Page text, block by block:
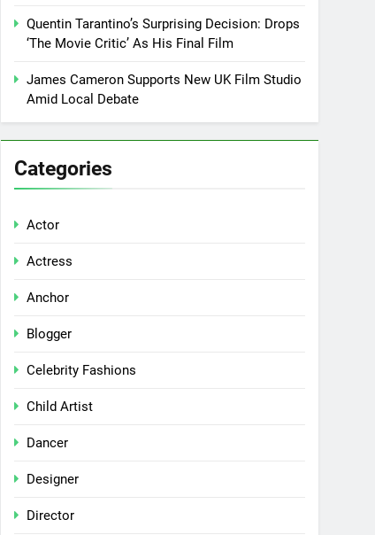
Quentin Tarantino’s Surprising Decision: Drops
‘The Movie Critic’ As His Final Film
James Cameron Supports New UK Film Studio
Amid Local Debate
Categories
Actor
Actress
Anchor
Blogger
Celebrity Fashions
Child Artist
Dancer
Designer
Director